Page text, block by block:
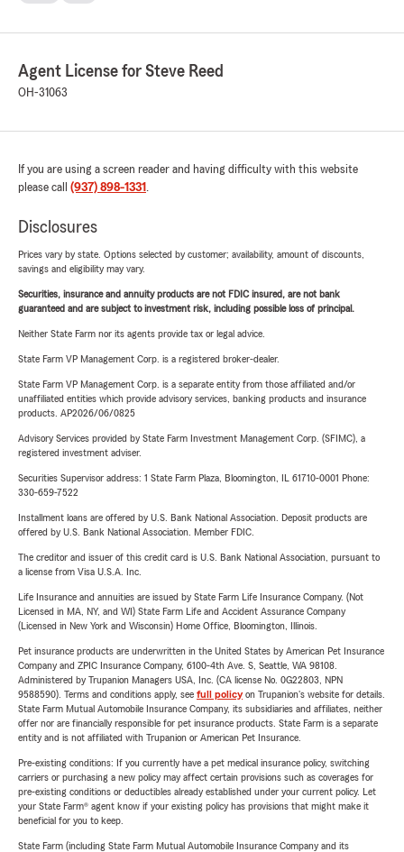
Agent License for Steve Reed
OH-31063
If you are using a screen reader and having difficulty with this website
please call (937) 898-1331 .
Disclosures
Prices vary by state. Options selected by customer; availability, amount of discounts,
savings and eligibility may vary.
Securities, insurance and annuity products are not FDIC insured, are not bank
guaranteed and are subject to investment risk, including possible loss of principal.
Neither State Farm nor its agents provide tax or legal advice.
State Farm VP Management Corp. is a registered broker-dealer.
State Farm VP Management Corp. is a separate entity from those affiliated and/or
unaffiliated entities which provide advisory services, banking products and insurance
products. AP2026/06/0825
Advisory Services provided by State Farm Investment Management Corp. (SFIMC), a
registered investment adviser.
Securities Supervisor address: 1 State Farm Plaza, Bloomington, IL 61710-0001 Phone:
330-659-7522
Installment loans are offered by U.S. Bank National Association. Deposit products are
offered by U.S. Bank National Association. Member FDIC.
The creditor and issuer of this credit card is U.S. Bank National Association, pursuant to
a license from Visa U.S.A. Inc.
Life Insurance and annuities are issued by State Farm Life Insurance Company. (Not
Licensed in MA, NY, and WI) State Farm Life and Accident Assurance Company
(Licensed in New York and Wisconsin) Home Office, Bloomington, Illinois.
Pet insurance products are underwritten in the United States by American Pet Insurance
Company and ZPIC Insurance Company, 6100-4th Ave. S, Seattle, WA 98108.
Administered by Trupanion Managers USA, Inc. (CA license No. 0G22803, NPN
9588590). Terms and conditions apply, see full policyon Trupanion's website for details.
State Farm Mutual Automobile Insurance Company, its subsidiaries and affiliates, neither
offer nor are financially responsible for pet insurance products. State Farm is a separate
entity and is not affiliated with Trupanion or American Pet Insurance.
Pre-existing conditions: If you currently have a pet medical insurance policy, switching
carriers or purchasing a new policy may affect certain provisions such as coverages for
pre-existing conditions or deductibles already established under your current policy. Let
your State Farm® agent know if your existing policy has provisions that might make it
beneficial for you to keep.
State Farm (including State Farm Mutual Automobile Insurance Company and its